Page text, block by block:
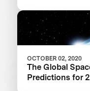
OCTOBER 02, 2020
The Global
Predictions for